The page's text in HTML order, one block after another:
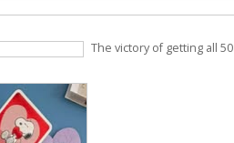
The victory of getting all 50